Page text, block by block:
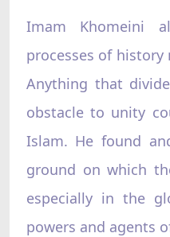
Imam Khomeini
processes of
Anything that
obstacle to unity
Islam. He found
ground on which
especially in the
powers and agents